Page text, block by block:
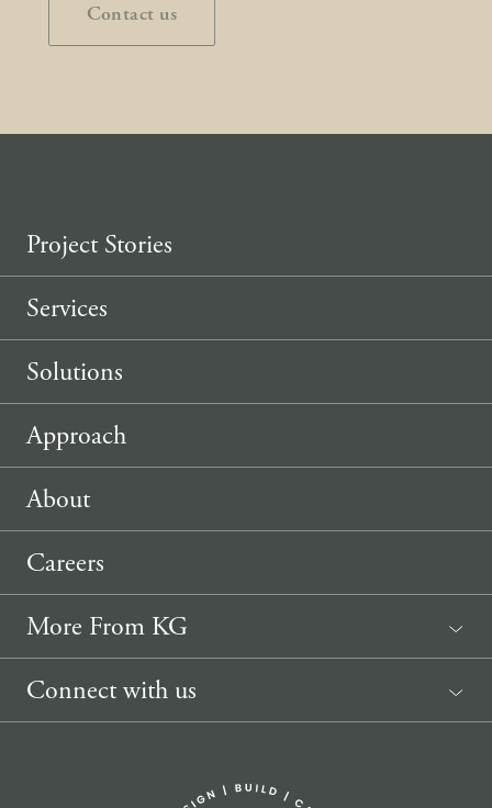
Contact us
Project Stories
Services
Solutions
Approach
About
Careers
More From KG
News
Connect with us
info@knickerbockergroup.com